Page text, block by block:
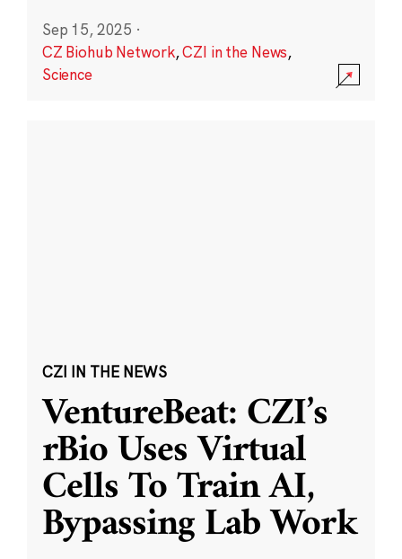
Sep 15, 2025 ·
CZ Biohub Network,CZI in the News,
Science
CZI IN THE NEWS
VentureBeat: CZI’s
rBio Uses Virtual
Cells To Train AI,
Bypassing Lab Work